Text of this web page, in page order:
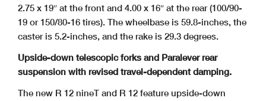
2.75 x 19″ at the front and 4.00 x 16″ at the rear (100/90-
19 or 150/80-16 tires). The wheelbase is 59.8-inches, the
caster is 5.2-inches, and the rake is 29.3 degrees.
Upside-down telescopic forks and Paralever rear
suspension with revised travel-dependent damping.
The new R 12 nineT and R 12 feature upside-down